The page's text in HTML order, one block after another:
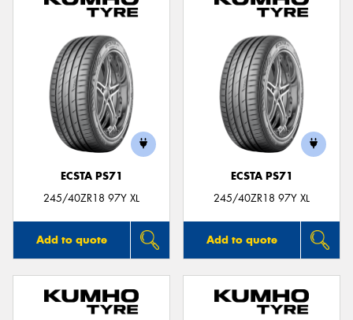
ECSTA PS71
245/40ZR18 97Y XL
Add to quote
ECSTA PS71
245/40ZR18 97Y XL
Add to quote